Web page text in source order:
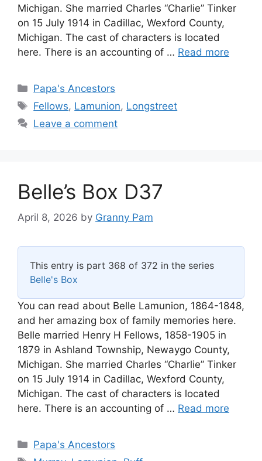
Michigan. She married Charles “Charlie” Tinker
on 15 July 1914 in Cadillac, Wexford County,
Michigan. The cast of characters is located
here. There is an accounting of … Read more
Categories
Papa's Ancestors
Tags
Fellows, Lamunion, Longstreet
Leave a comment
Belle’s Box D37
April 8, 2026 by Granny Pam
This entry is part 368 of 372 in the series
Belle's Box
You can read about Belle Lamunion, 1864-1848,
and her amazing box of family memories here.
Belle married Henry H Fellows, 1858-1905 in
1879 in Ashland Township, Newaygo County,
Michigan. She married Charles “Charlie” Tinker
on 15 July 1914 in Cadillac, Wexford County,
Michigan. The cast of characters is located
here. There is an accounting of … Read more
Categories
Papa's Ancestors